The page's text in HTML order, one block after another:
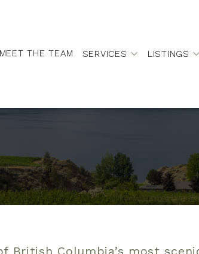
THE TEAM SERVICES LISTINGS
British Columbia’s most